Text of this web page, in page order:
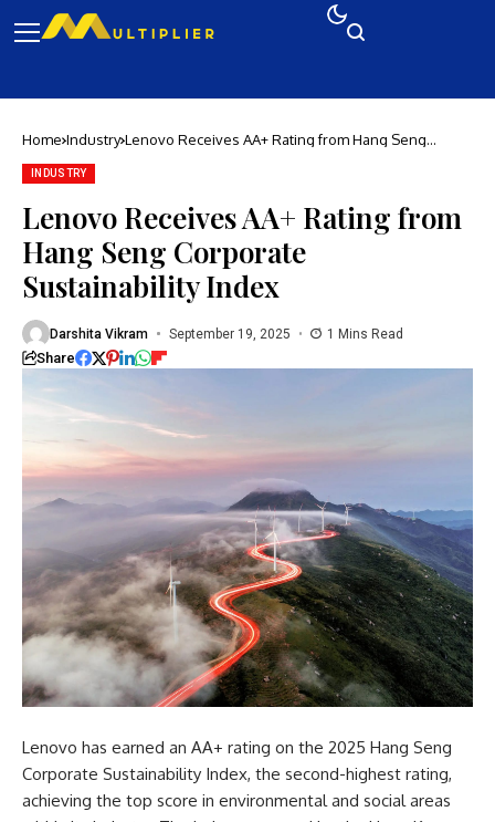
Home Industry Lenovo Receives AA+ Rating from Hang Seng
INDUSTRY
Lenovo Receives AA+ Rating from
Hang Seng Corporate
Sustainability Index
Darshita Vikram September 19, 2025 1 Mins Read
Share
Lenovo has earned an AA+ rating on the 2025 Hang Seng
Corporate Sustainability Index, the second-highest rating,
achieving the top score in environmental and social areas